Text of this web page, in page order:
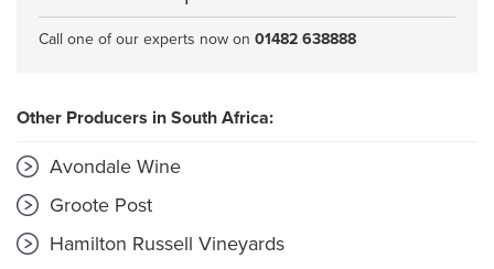
Call one of our experts now on 01482 638888
Other Producers in South Africa:
Avondale Wine
Groote Post
Hamilton Russell Vineyards